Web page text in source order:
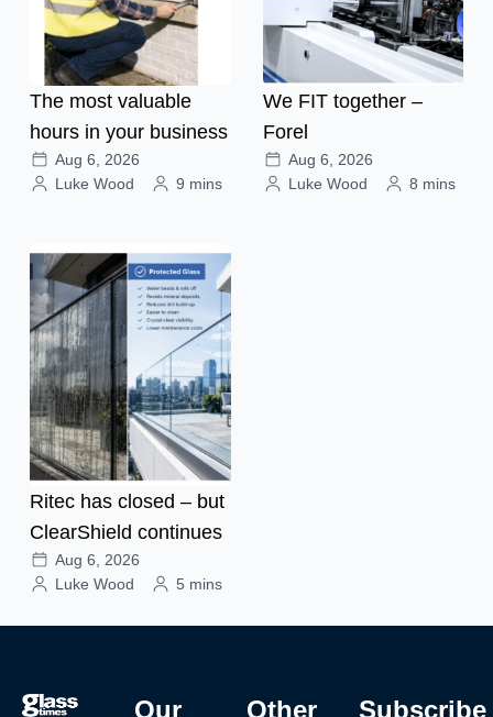
The most valuable
hours in your business
Aug 6, 2026
Luke Wood
9 mins
We FIT together –
Forel
Aug 6, 2026
Luke Wood
8 mins
Ritec has closed – but
ClearShield continues
Aug 6, 2026
Luke Wood
5 mins
Our
Other
Subscribe